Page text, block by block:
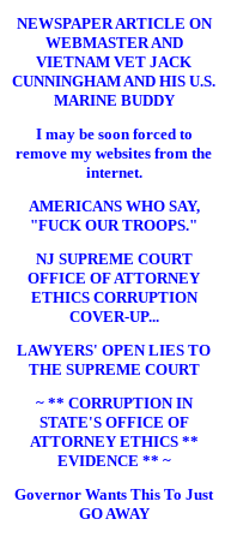
NEWSPAPER ARTICLE ON
WEBMASTER AND
VIETNAM VET JACK
CUNNINGHAM AND HIS U.S.
MARINE BUDDY
I may be soon forced to
remove my websites from the
internet.
AMERICANS WHO SAY,
"FUCK OUR TROOPS."
NJ SUPREME COURT
OFFICE OF ATTORNEY
ETHICS CORRUPTION
COVER-UP...
LAWYERS' OPEN LIES TO
THE SUPREME COURT
~ ** CORRUPTION IN
STATE'S OFFICE OF
ATTORNEY ETHICS **
EVIDENCE ** ~
Governor Wants This To Just
GO AWAY